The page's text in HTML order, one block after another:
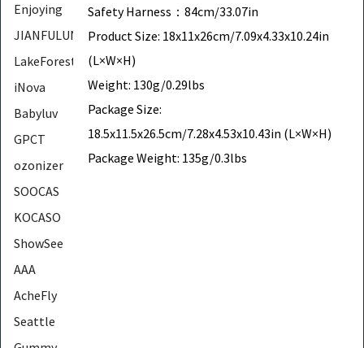
Enjoying
JIANFULUN
LakeForest
iNova
Babyluv
GPCT
ozonizer
SOOCAS
KOCASO
ShowSee
AAA
AcheFly
Seattle
Safety Harness：84cm/33.07in
Product Size: 18x11x26cm/7.09x4.33x10.24in
(L×W×H)
Weight: 130g/0.29lbs
Package Size:
18.5x11.5x26.5cm/7.28x4.53x10.43in (L×W×H)
Package Weight: 135g/0.3lbs